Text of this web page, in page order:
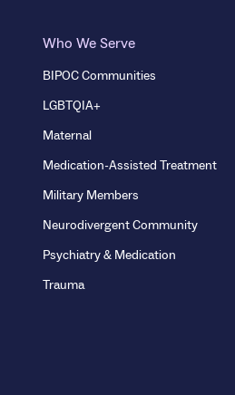
Who We Serve
BIPOC Communities
LGBTQIA+
Maternal
Medication-Assisted Treatment
Military Members
Neurodivergent Community
Psychiatry & Medication
Trauma